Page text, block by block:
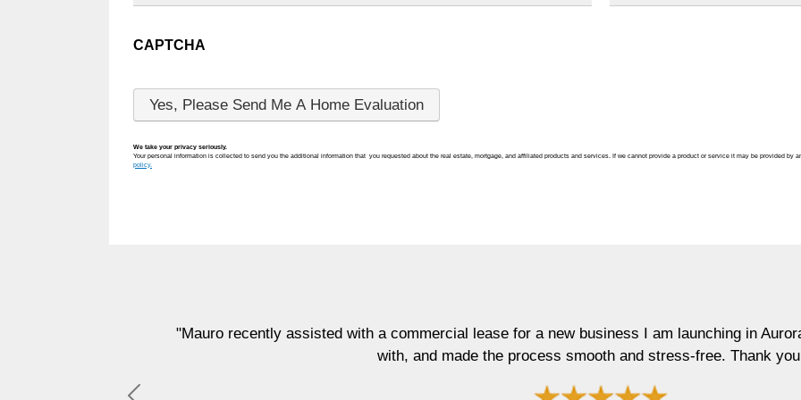
CAPTCHA
We take your privacy seriously.
Your personal information is collected to send you the additional information that you requested about the real estate, mortgage, and affiliated products and services. If we cannot provide a product or service it may be provided by
policy.
"Mauro recently assisted with a commercial lease for a new business I am launching in Aurora.
with, and made the process smooth and stress-free. Thank you!"